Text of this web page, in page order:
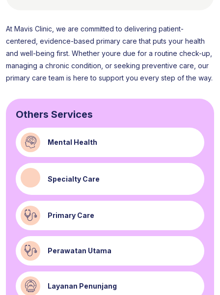
At Mavis Clinic, we are committed to delivering patient-
centered, evidence-based primary care that puts your health
and well-being first. Whether youre due for a routine check-up,
managing a chronic condition, or seeking preventive care, our
primary care team is here to support you every step of the way.
Others Services
Mental Health
Specialty Care
Primary Care
Perawatan Utama
Layanan Penunjang